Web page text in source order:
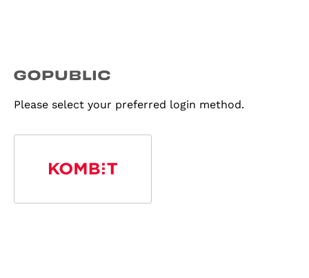
Please select your preferred login method.